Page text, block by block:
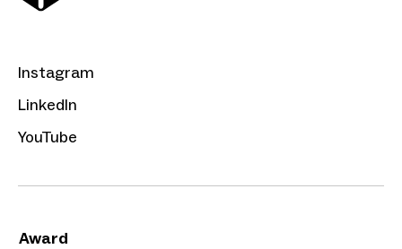
Instagram
LinkedIn
YouTube
Award